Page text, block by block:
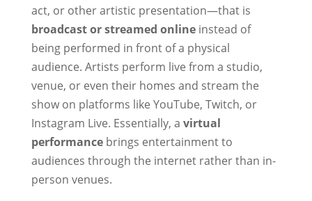
act, or other artistic presentation—that is
broadcast or streamed onlineinstead of
being performed in front of a physical
audience. Artists perform live from a studio,
venue, or even their homes and stream the
show on platforms like YouTube, Twitch, or
Instagram Live. Essentially, a virtual
performancebrings entertainment to
audiences through the internet rather than in-
person venues.